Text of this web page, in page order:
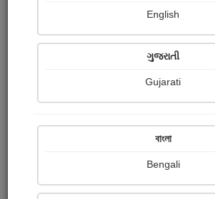
Ratings
Share with your friends :
English
ગુજરાતી
Gujarati
বাংলা
Bengali